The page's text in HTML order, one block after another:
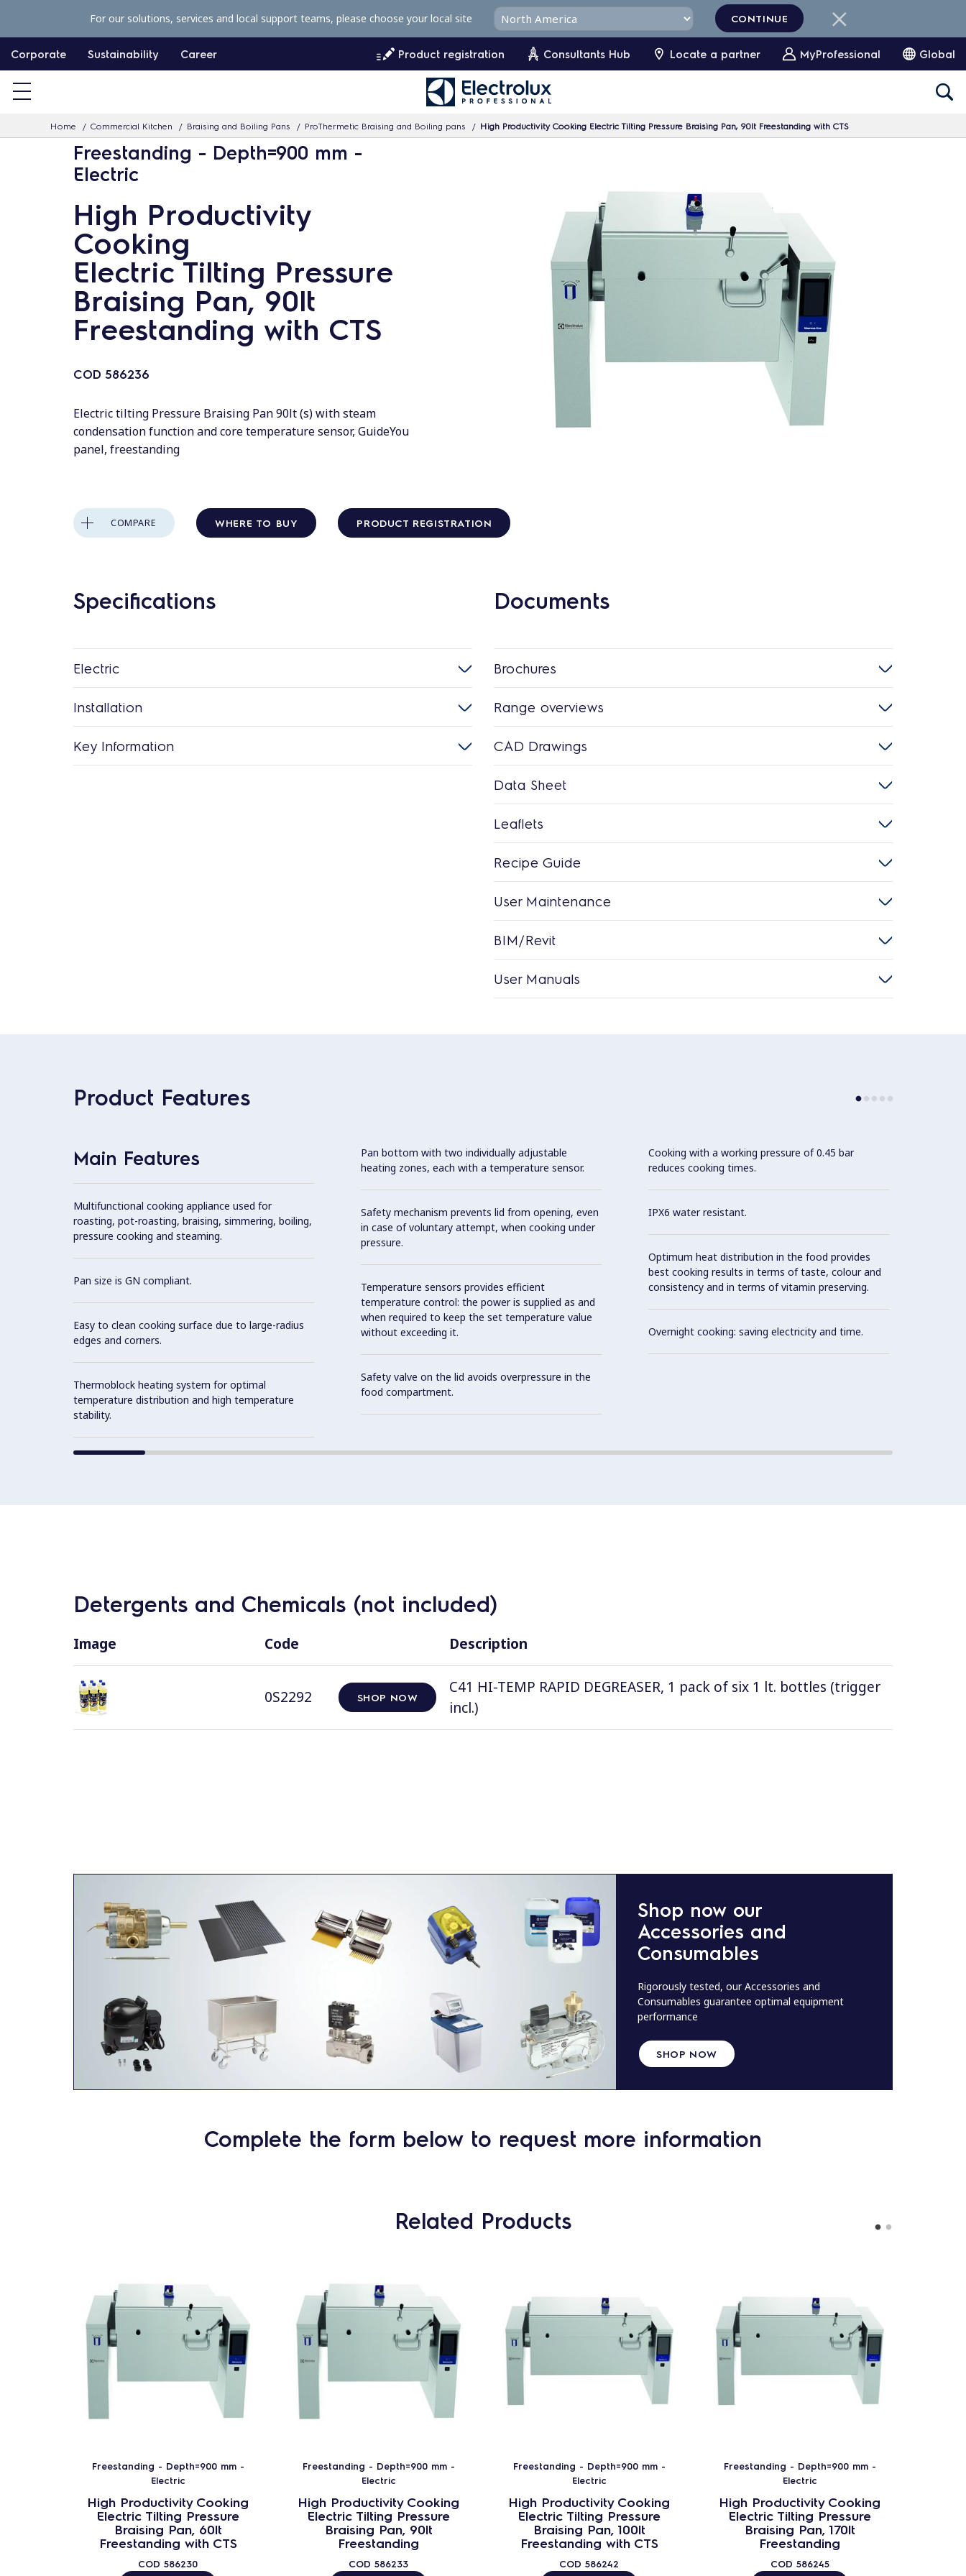
p
c
Corporate Sustainability Career Product registration Consultants Hub Locate a partner MyProfessional Global
Home Commercial Kitchen Braising and Boiling Pans ProThermetic Braising and Boiling pans High Productivity Cooking Electric Tilting Pressure Braising Pan, 90lt Freestanding with CTS
For our solutions, services and local support teams, please choose your local site CONTINUE
Freestanding - Depth=900 mm -
Electric
High Productivity
Cooking
Electric Tilting Pressure
Braising Pan, 90lt
Freestanding with CTS
COD 586236
Electric tilting Pressure Braising Pan 90lt (s) with steam
condensation function and core temperature sensor, GuideYou
panel, freestanding
COMPARE WHERE TO BUY PRODUCT REGISTRATION
Specifications
Electric
Installation
Key Information
Documents
Brochures
Range overviews
CAD Drawings
Data Sheet
Leaflets
Recipe Guide
User Maintenance
BIM/Revit
User Manuals
Product Features
Main Features
Multifunctional cooking appliance used for
roasting, pot-roasting, braising, simmering, boiling,
pressure cooking and steaming.
Pan size is GN compliant.
Easy to clean cooking surface due to large-radius
edges and corners.
Thermoblock heating system for optimal
temperature distribution and high temperature
stability.
Pan bottom with two individually adjustable
heating zones, each with a temperature sensor.
Safety mechanism prevents lid from opening, even
in case of voluntary attempt, when cooking under
pressure.
Temperature sensors provides efficient
temperature control: the power is supplied as and
when required to keep the set temperature value
without exceeding it.
Safety valve on the lid avoids overpressure in the
food compartment.
Cooking with a working pressure of 0.45 bar
reduces cooking times.
IPX6 water resistant.
Optimum heat distribution in the food provides
best cooking results in terms of taste, colour and
consistency and in terms of vitamin preserving.
Overnight cooking: saving electricity and time.
Detergents and Chemicals (not included)
Image Code Description
0S2292 SHOP NOW
C41 HI-TEMP RAPID DEGREASER, 1 pack of six 1 lt. bottles (trigger
incl.)
Shop now our
Accessories and
Consumables
Rigorously tested, our Accessories and
Consumables guarantee optimal equipment
performance
SHOP NOW
Complete the form below to request more information
Related Products
Freestanding - Depth=900 mm -
Electric
High Productivity Cooking
Electric Tilting Pressure
Braising Pan, 60lt
Freestanding with CTS
COD 586230
Freestanding - Depth=900 mm -
Electric
High Productivity Cooking
Electric Tilting Pressure
Braising Pan, 90lt
Freestanding
COD 586233
Freestanding - Depth=900 mm -
Electric
High Productivity Cooking
Electric Tilting Pressure
Braising Pan, 100lt
Freestanding with CTS
COD 586242
Freestanding - Depth=900 mm -
Electric
High Productivity Cooking
Electric Tilting Pressure
Braising Pan, 170lt
Freestanding
COD 586245